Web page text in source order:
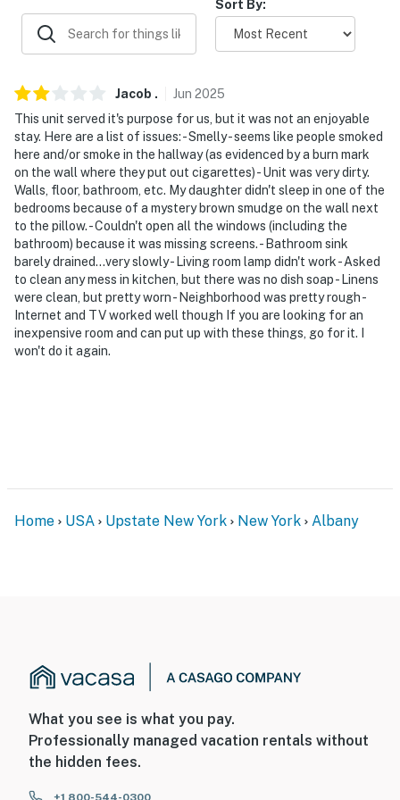
- 3-7 miles to Capital Hills at Albany & Pheasant
Hollow Golf Course
- 5 miles to Crossgates Mall
- 10 miles to Albany International Airport
-- REST EASY WITH US --
Evolve makes it easy to find and book properties you’ll
never want to leave. You can relax knowing that our
properties will always be ready for you and that we’ll
answer the phone 24/7. Even better, if anything is off
about your stay, we’ll make it right. You can count on
our homes and our people to make you feel welcome —
because we know what vacation means to you.
floor, employees and customers may be present during
your stay
- This single-story apartment is located on the 2nd
floor of the building and requires stairs to enter
Sort By:
Jacob . Jun 2025
This unit served it's purpose for us, but it was not an enjoyable
stay. Here are a list of issues: - Smelly - seems like people smoked
here and/or smoke in the hallway (as evidenced by a burn mark
on the wall where they put out cigarettes) - Unit was very dirty.
Walls, floor, bathroom, etc. My daughter didn't sleep in one of the
bedrooms because of a mystery brown smudge on the wall next
to the pillow. - Couldn't open all the windows (including the
bathroom) because it was missing screens. - Bathroom sink
barely drained...very slowly - Living room lamp didn't work - Asked
to clean any mess in kitchen, but there was no dish soap - Linens
were clean, but pretty worn - Neighborhood was pretty rough -
Internet and TV worked well though If you are looking for an
inexpensive room and can put up with these things, go for it. I
won't do it again.
Home USA Upstate New York New York Albany
What you see is what you pay.
Professionally managed vacation rentals without
the hidden fees.